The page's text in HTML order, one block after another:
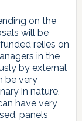
on the
will be
relies on
in the
by external
be very
in nature,
have very
panels